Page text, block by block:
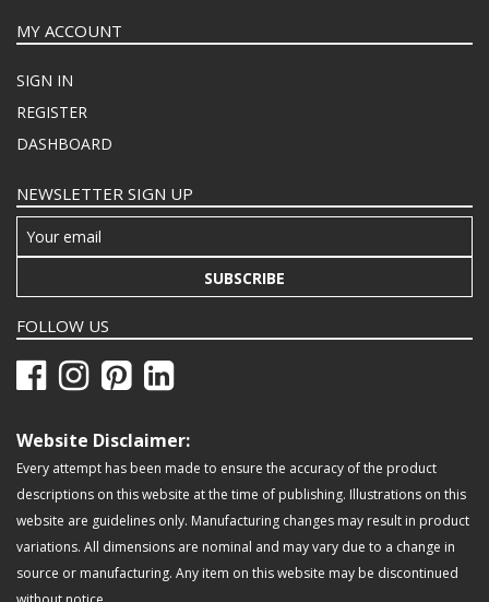
MY ACCOUNT
SIGN IN
REGISTER
DASHBOARD
NEWSLETTER SIGN UP
SUBSCRIBE
FOLLOW US
Website Disclaimer:
Every attempt has been made to ensure the accuracy of the product
descriptions on this website at the time of publishing. Illustrations on this
website are guidelines only. Manufacturing changes may result in product
variations. All dimensions are nominal and may vary due to a change in
source or manufacturing. Any item on this website may be discontinued